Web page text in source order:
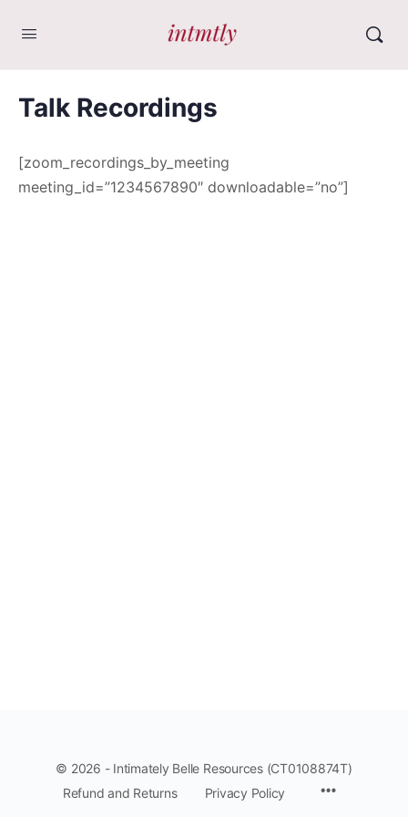
Talk Recordings
[zoom_recordings_by_meeting
meeting_id=”1234567890″ downloadable=”no”]
© 2026 - Intimately Belle Resources (CT0108874T)
Refund and Returns
Privacy Policy